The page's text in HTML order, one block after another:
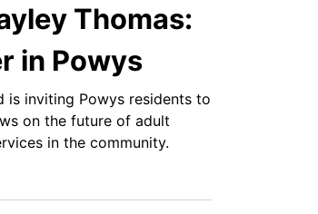
Thomas:
in Powys
is inviting Powys residents to
on the future of adult
in the community.